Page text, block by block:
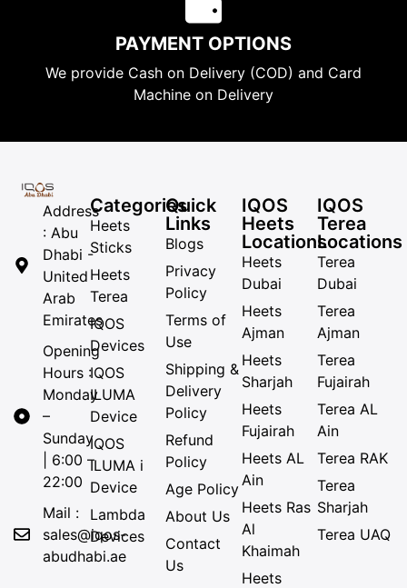
PAYMENT OPTIONS
We provide Cash on Delivery (COD) and Card
Machine on Delivery
Address
: Abu
Dhabi -
United
Arab
Emirates
Opening
Hours :
Monday
–
Sunday
| 6:00 –
22:00
Mail :
sales@iqos-
abudhabi.ae
Categories
Heets
Sticks
Heets
Terea
IQOS
Devices
IQOS
ILUMA
Device
IQOS
ILUMA i
Device
Lambda
Devices
Quick
Links
Blogs
Privacy
Policy
Terms of
Use
Shipping &
Delivery
Policy
Refund
Policy
Age Policy
About Us
Contact
Us
IQOS
Heets
Locations
Heets
Dubai
Heets
Ajman
Heets
Sharjah
Heets
Fujairah
Heets AL
Ain
Heets Ras
Al
Khaimah
Heets
IQOS
Terea
Locations
Terea
Dubai
Terea
Ajman
Terea
Fujairah
Terea AL
Ain
Terea RAK
Terea
Sharjah
Terea UAQ